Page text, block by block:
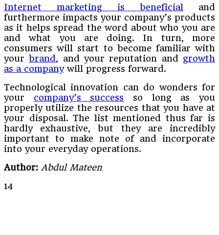
Internet marketing is beneficial and
furthermore impacts your company’s products
as it helps spread the word about who you are
and what you are doing. In turn, more
consumers will start to become familiar with
yourbrand, and your reputation and growth
as a companywill progress forward.
Technological innovation can do wonders for
your company’s success so long as you
properly utilize the resources that you have at
your disposal. The list mentioned thus far is
hardly exhaustive, but they are incredibly
important to make note of and incorporate
into your everyday operations.
Author: Abdul Mateen
14